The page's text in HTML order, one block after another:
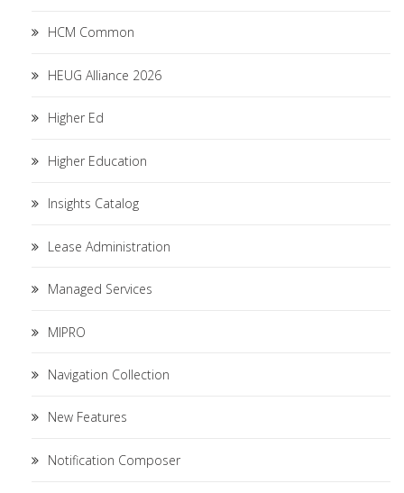
HCM Common
HEUG Alliance 2026
Higher Ed
Higher Education
Insights Catalog
Lease Administration
Managed Services
MIPRO
Navigation Collection
New Features
Notification Composer